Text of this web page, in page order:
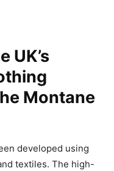
UK’s
Montane
developed using
textiles. The high-